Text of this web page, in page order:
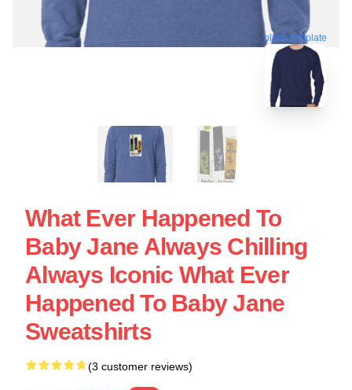
blank template
What Ever Happened To
Baby Jane Always Chilling
Always Iconic What Ever
Happened To Baby Jane
Sweatshirts
(3 customer reviews)